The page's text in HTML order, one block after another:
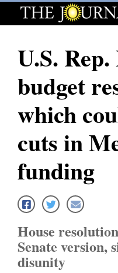
Log
Subscribe
News
Local News
Four
Corners
U.S.
budget
which
cuts in
funding
House
Senate version,
disunity